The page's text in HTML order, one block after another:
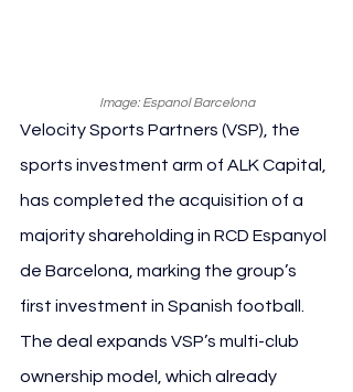
Image: Espanol Barcelona
Velocity Sports Partners (VSP), the
sports investment arm of ALK Capital,
has completed the acquisition of a
majority shareholding in RCD Espanyol
de Barcelona, marking the group’s
first investment in Spanish football.
The deal expands VSP’s multi-club
ownership model, which already